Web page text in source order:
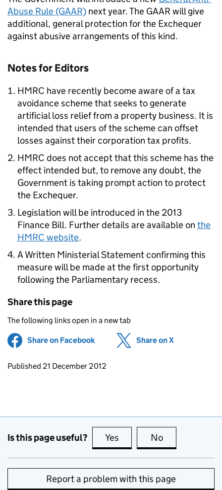
Abuse Rule (GAAR) next year. The GAAR will give
additional, general protection for the Exchequer
against abusive arrangements of this kind.
Notes for Editors
HMRC have recently become aware of a tax
avoidance scheme that seeks to generate
artificial loss relief from a property business. It is
intended that users of the scheme can offset
losses against their corporation tax profits.
HMRC does not accept that this scheme has the
effect intended but, to remove any doubt, the
Government is taking prompt action to protect
the Exchequer.
Legislation will be introduced in the 2013
Finance Bill. Further details are available on the
HMRC website.
A Written Ministerial Statement confirming this
measure will be made at the first opportunity
following the Parliamentary recess.
Share this page
The following links open in a new tab
Share on Facebook (opens in new tab)
Share on X
Updates to this page
Published 21 December 2012
Is this page useful? Yes this page is useful
No
Report a problem with this page